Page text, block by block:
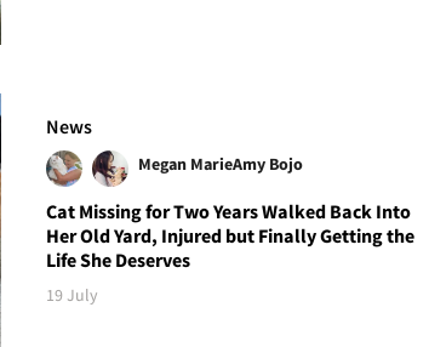
News
Megan MarieAmy Bojo
Cat Missing for Two Years Walked Back Into
Her Old Yard, Injured but Finally Getting the
Life She Deserves
19 July